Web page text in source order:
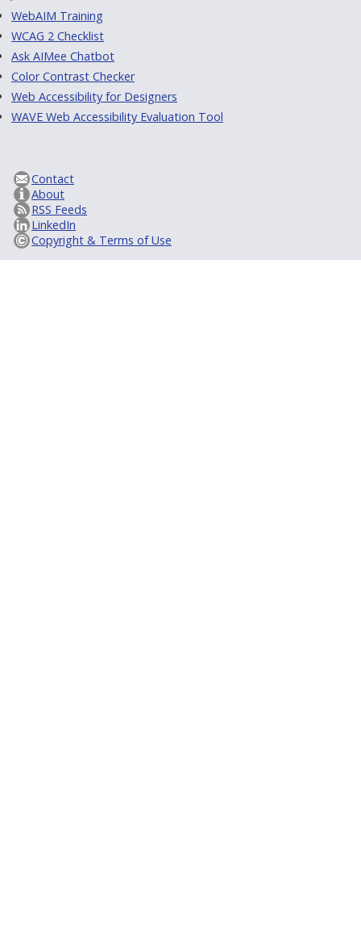
WebAIM Training
WCAG 2 Checklist
Ask AIMee Chatbot
Color Contrast Checker
Web Accessibility for Designers
WAVE Web Accessibility Evaluation Tool
Contact
About
RSS Feeds
LinkedIn
Copyright & Terms of Use